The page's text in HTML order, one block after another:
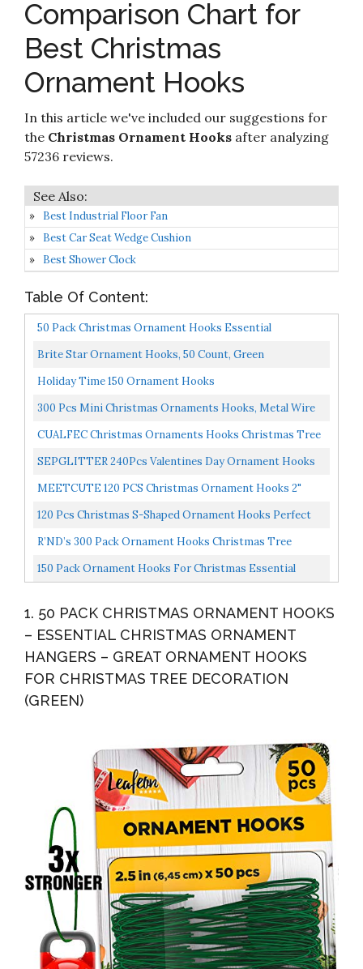
9
R’ND’s 300 Pack Ornament Hooks Christmas
Tree Decorating Hangers- Metal Wire
Ornament Hooks for Christmas Tree Decoration
Hanging (Green)
Check it
150 Pack Ornament Hooks for Christmas –
Essential Christmas Ornament Hangers –
Tree Decoration (Green)
Amazon
Comparison Chart for
Best Christmas
Ornament Hooks
In this article we've included our suggestions for
the Christmas Ornament Hooks after analyzing
57236 reviews.
Best Industrial Floor Fan
Best Car Seat Wedge Cushion
Best Shower Clock
Table Of Content:
50 Pack Christmas Ornament Hooks Essential
Christmas Ornament Hangers Great Ornament Hooks
Brite Star Ornament Hooks, 50 Count, Green
Holiday Time 150 Ornament Hooks
300 Pcs Mini Christmas Ornaments Hooks, Metal Wire
S-Shaped Hangers For Xmas Tree Party Balls
CUALFEC Christmas Ornaments Hooks Christmas Tree
Hanger Great For Christmas Tree Decoration 120 /
SEPGLITTER 240Pcs Valentines Day Ornament Hooks
Metal Wire Hooks S-Shaped Hangers With Storage Box
MEETCUTE 120 PCS Christmas Ornament Hooks 2"
Long Christmas Tree Decorating Metal Wire S-Shape
120 Pcs Christmas S-Shaped Ornament Hooks Perfect
Ornament Hooks For Christmas Tree Decoration...
R’ND’s 300 Pack Ornament Hooks Christmas Tree
Decorating Hangers- Metal Wire Ornament Hooks For
Christmas...
150 Pack Ornament Hooks For Christmas Essential
Hangers...
1. 50 PACK CHRISTMAS ORNAMENT HOOKS
– ESSENTIAL CHRISTMAS ORNAMENT
HANGERS – GREAT ORNAMENT HOOKS
FOR CHRISTMAS TREE DECORATION
(GREEN)